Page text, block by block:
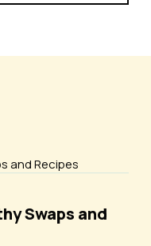
Swaps and